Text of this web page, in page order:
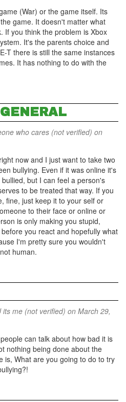
(War) or the game itself. Its
game. It doesn't matter what
If you think the problem is Xbox
It's the parents choice and
T there is still the same instances
It has nothing to do with the
who cares (not verified) on
now and I just want to take two
bullying. Even if it was online it's
but I can feel a person's
to be treated that way. If you
fine, just keep it to your self or
to their face or online or
is only making you stupid,
you react and hopefully what
I'm pretty sure you wouldn't
human.
its me (not verified) on March 29,
can talk about how bad it is
nothing being done about the
is, What are you going to do to try